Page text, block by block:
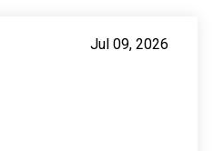
Jul 09, 2026